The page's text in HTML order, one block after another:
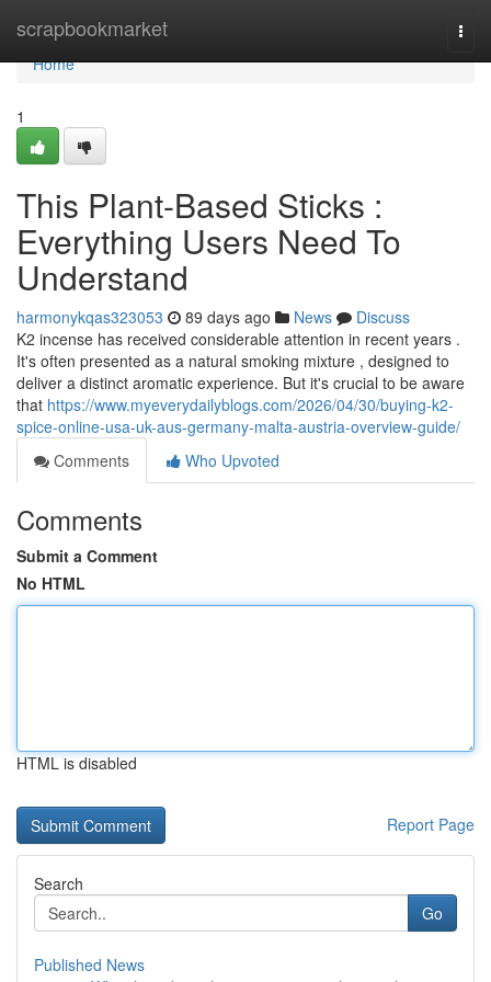
scrapbookmarket
Home
Home
1
This Plant-Based Sticks :
Everything Users Need To
Understand
harmonykqas323053 89 days ago News
Discuss
K2 incense has received considerable attention in recent years .
It's often presented as a natural smoking mixture , designed to
deliver a distinct aromatic experience. But it's crucial to be aware
that https://www.myeverydailyblogs.com/2026/04/30/buying-k2-
spice-online-usa-uk-aus-germany-malta-austria-overview-guide/
Comments
Who Upvoted
Comments
Submit a Comment
No HTML
HTML is disabled
Report Page
Search
Go
Published News